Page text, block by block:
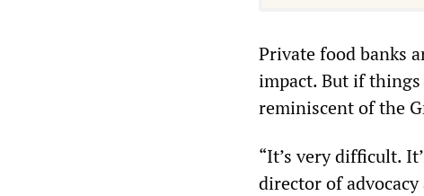
Private food banks
impact. But if
reminiscent of the
“It’s very difficult.
director of